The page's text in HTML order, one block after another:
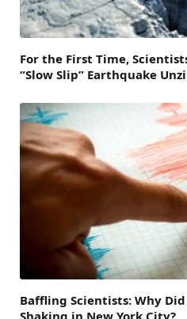
For the First Time,
“Slow Slip” Earthquake
Baffling Scientists: Why